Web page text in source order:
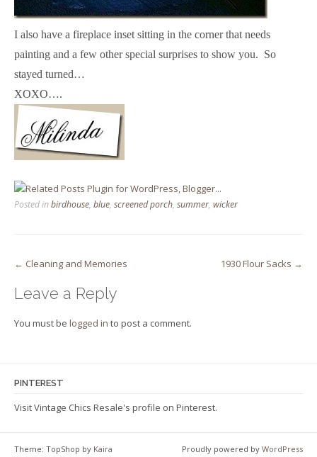
I also have a fireplace inset sitting in the corner that needs
painting and a few other special surprises to show you. So
stayed turned…
XOXO….
Posted inbirdhouse, blue, screened porch, summer, wicker
Post
navigation
← Cleaning and Memories 1930 Flour Sacks →
Leave a Reply
You must be logged in to post a comment.
PINTEREST
Visit Vintage Chics Resale's profile on Pinterest.
Theme: TopShop by Kaira Proudly powered by WordPress